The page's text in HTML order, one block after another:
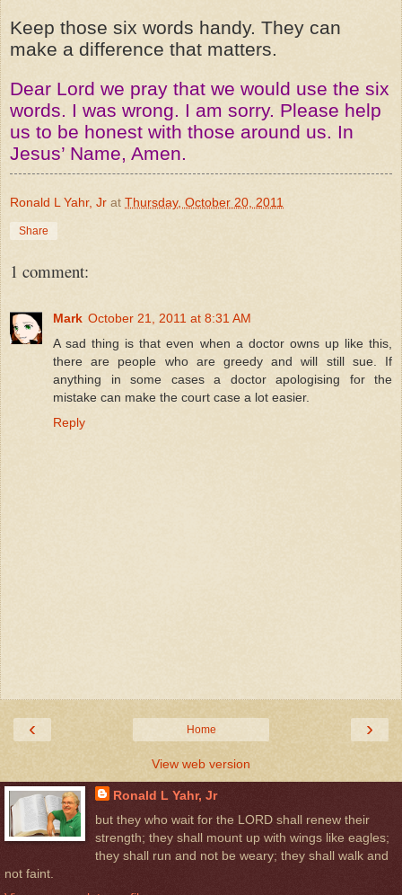
Keep those six words handy. They can
make a difference that matters.
Dear Lord we pray that we would use the six
words. I was wrong. I am sorry. Please help
us to be honest with those around us. In
Jesus’ Name, Amen.
Ronald L Yahr, Jr at Thursday, October 20, 2011
Share
1 comment:
Mark October 21, 2011 at 8:31 AM
A sad thing is that even when a doctor owns up like this,
there are people who are greedy and will still sue. If
anything in some cases a doctor apologising for the
mistake can make the court case a lot easier.
Reply
‹ ›
Home
View web version
Ronald L Yahr, Jr
but they who wait for the LORD shall renew their
strength; they shall mount up with wings like eagles;
they shall run and not be weary; they shall walk and
not faint.